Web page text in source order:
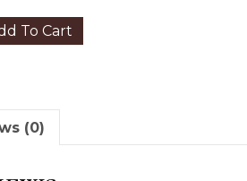
To Cart
(0)